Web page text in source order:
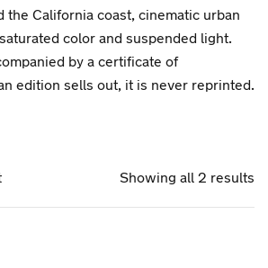
the California coast, cinematic urban
color and suspended light.
by a certificate of
edition sells out, it is never reprinted.
Showing all 2 results